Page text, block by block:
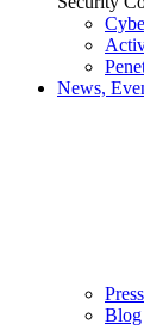
News,
Blog